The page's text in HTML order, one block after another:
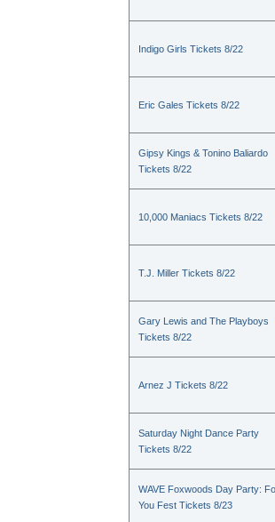
Indigo Girls Tickets 8/22
Eric Gales Tickets 8/22
Gipsy Kings & Tonino Baliardo
Tickets 8/22
10,000 Maniacs Tickets 8/22
T.J. Miller Tickets 8/22
Gary Lewis and The Playboys
Tickets 8/22
Arnez J Tickets 8/22
Saturday Night Dance Party
Tickets 8/22
WAVE Foxwoods Day Party:
You Fest Tickets 8/23